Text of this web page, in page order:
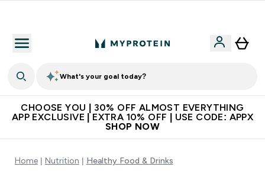
What's your goal today?
CHOOSE YOU | 30% OFF ALMOST EVERYTHING
APP EXCLUSIVE | EXTRA 10% OFF | USE CODE: APPX
SHOP NOW
Home Nutrition Healthy Food & Drinks